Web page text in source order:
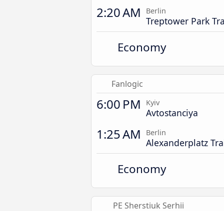
2:20 AM Berlin
Treptower Park
Economy
Fanlogic
6:00 PM Kyiv
Avtostanciya
1:25 AM Berlin
Alexanderplatz
Economy
PE Sherstiuk Serhii